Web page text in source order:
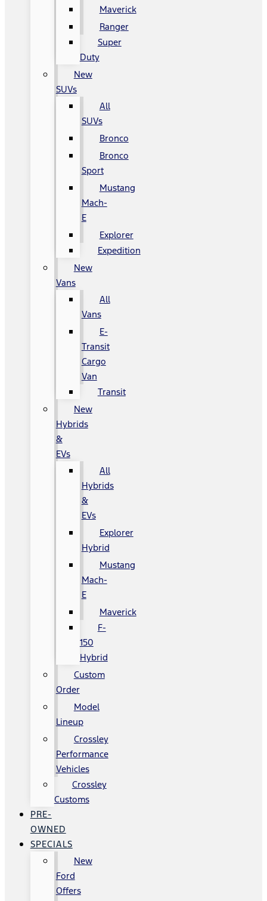
Maverick
Ranger
Super
Duty
New
SUVs
All
SUVs
Bronco
Bronco
Sport
Mustang
Mach-
E
Explorer
Expedition
New
Vans
All
Vans
E-
Transit
Cargo
Van
Transit
New
Hybrids
&
EVs
All
Hybrids
&
EVs
Explorer
Hybrid
Mustang
Mach-
E
Maverick
F-
150
Hybrid
Custom
Order
Model
Lineup
Crossley
Performance
Vehicles
Crossley
Customs
PRE-
OWNED
SPECIALS
New
Ford
Offers